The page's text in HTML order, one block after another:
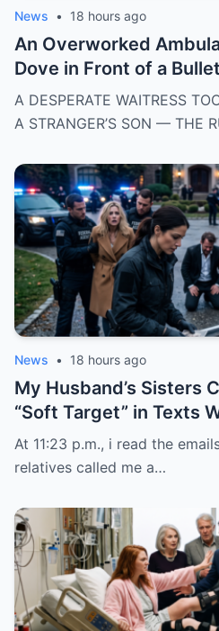
News • 18 hours ago
An Overworked
Dove in Front of a
Lord’s Nephew — He
Before the First
A DESPERATE WAITRESS
A STRANGER’S SON — THE
News • 18 hours ago
My Husband’s Sisters
“Soft Target” in Texts
Steal the House Deed
Faith
At 11:23 p.m., i read the
relatives called me a…